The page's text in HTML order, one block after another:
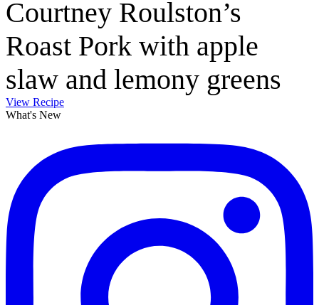
Courtney Roulston’s
Roast Pork with apple
slaw and lemony greens
View Recipe
What's New